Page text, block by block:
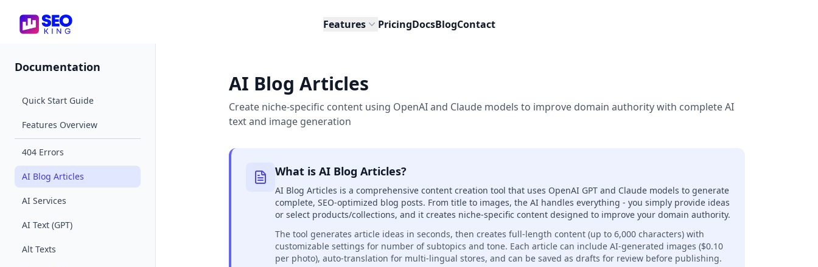
SEO King for Shopify Features PricingDocsBlogContact
Documentation
Quick Start Guide
Features Overview
404 Errors
AI Blog Articles
AI Services
AI Text (GPT)
Alt Texts
AI Blog Articles
Create niche-specific content using OpenAI and Claude models to improve domain authority with complete AI
text and image generation
What is AI Blog Articles?
AI Blog Articles is a comprehensive content creation tool that uses OpenAI GPT and Claude models to generate
complete, SEO-optimized blog posts. From title to images, the AI handles everything - you simply provide ideas
or select products/collections, and it creates niche-specific content designed to improve your domain authority.
The tool generates article ideas in seconds, then creates full-length content (up to 6,000 characters) with
customizable settings for number of subtopics and tone. Each article can include AI-generated images ($0.10
per photo), auto-translation for multi-lingual stores, and can be saved as drafts for review before publishing.